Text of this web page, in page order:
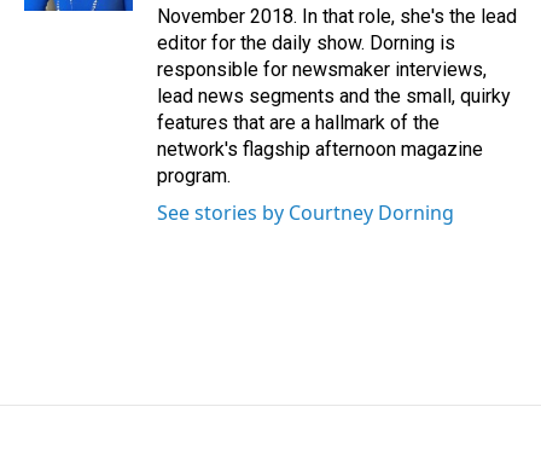
November 2018. In that role, she's the lead
editor for the daily show. Dorning is
responsible for newsmaker interviews,
lead news segments and the small, quirky
features that are a hallmark of the
network's flagship afternoon magazine
program.
See stories by Courtney Dorning